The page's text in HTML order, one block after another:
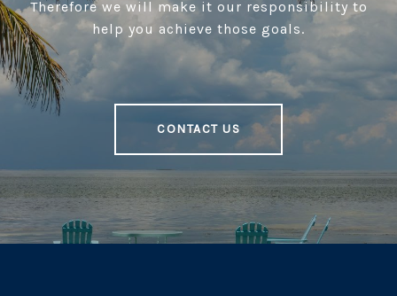
Therefore we will make it our responsibility to
help you achieve those goals.
CONTACT US